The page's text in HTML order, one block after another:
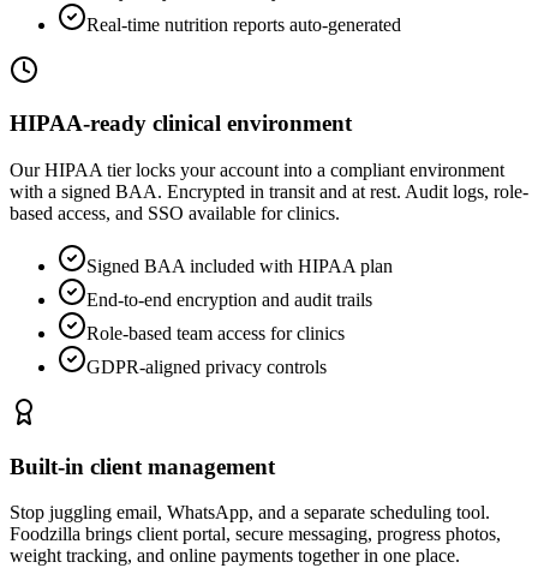
Real-time nutrition reports auto-generated
HIPAA-ready clinical environment
Our HIPAA tier locks your account into a compliant environment
with a signed BAA. Encrypted in transit and at rest. Audit logs, role-
based access, and SSO available for clinics.
Signed BAA included with HIPAA plan
End-to-end encryption and audit trails
Role-based team access for clinics
GDPR-aligned privacy controls
Built-in client management
Stop juggling email, WhatsApp, and a separate scheduling tool.
Foodzilla brings client portal, secure messaging, progress photos,
weight tracking, and online payments together in one place.